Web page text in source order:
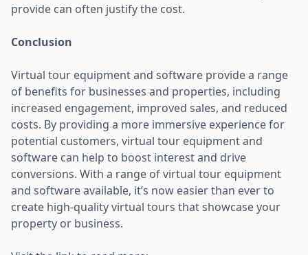
provide can often justify the cost.
Conclusion
Virtual tour equipment and software provide a range
of benefits for businesses and properties, including
increased engagement, improved sales, and reduced
costs. By providing a more immersive experience for
potential customers, virtual tour equipment and
software can help to boost interest and drive
conversions. With a range of virtual tour equipment
and software available, it’s now easier than ever to
create high-quality virtual tours that showcase your
property or business.